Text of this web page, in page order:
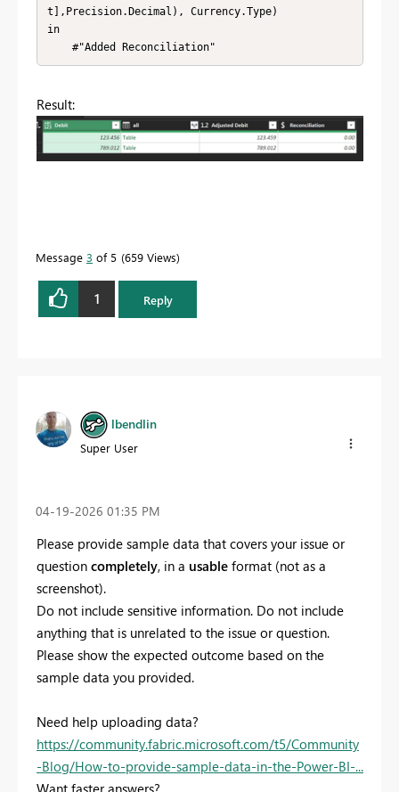
t],Precision.Decimal), Currency.Type)
in
    #"Added Reconciliation"
Result:
Message 3 of 5 659 Views
1 Reply
lbendlin
Super User
‎04-19-2026 01:35 PM
Please provide sample data that covers your issue or
question completely, in a usable format (not as a
screenshot).
Do not include sensitive information. Do not include
anything that is unrelated to the issue or question.
Please show the expected outcome based on the
sample data you provided.
Need help uploading data?
https://community.fabric.microsoft.com/t5/Community
-Blog/How-to-provide-sample-data-in-the-Power-BI-...